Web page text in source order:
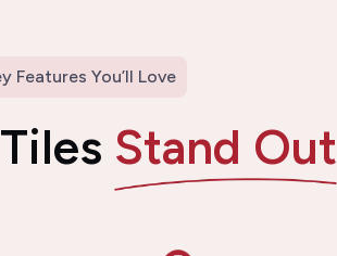
Features You’ll Love
Stand Out